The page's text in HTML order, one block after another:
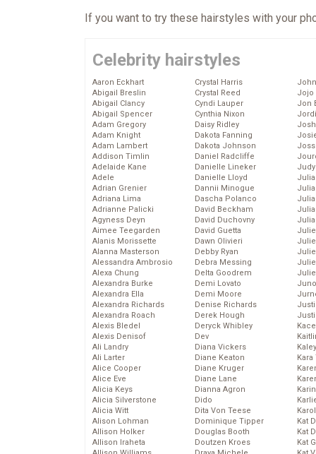
If you want to try these hairstyles with your
Celebrity hairstyles
Aaron Eckhart
Abigail Breslin
Abigail Clancy
Abigail Spencer
Adam Gregory
Adam Knight
Adam Lambert
Addison Timlin
Adelaide Kane
Adele
Adrian Grenier
Adriana Lima
Adrianne Palicki
Agyness Deyn
Aimee Teegarden
Alanis Morissette
Alanna Masterson
Alessandra Ambrosio
Alexa Chung
Alexandra Burke
Alexandra Ella
Alexandra Richards
Alexandra Roach
Alexis Bledel
Alexis Denisof
Ali Landry
Ali Larter
Alice Cooper
Alice Eve
Alicia Keys
Alicia Silverstone
Alicia Witt
Alison Lohman
Allison Holker
Allison Iraheta
Crystal Harris
Crystal Reed
Cyndi Lauper
Cynthia Nixon
Daisy Ridley
Dakota Fanning
Dakota Johnson
Daniel Radcliffe
Danielle Lineker
Danielle Lloyd
Dannii Minogue
Dascha Polanco
David Beckham
David Duchovny
David Guetta
Dawn Olivieri
Debby Ryan
Debra Messing
Delta Goodrem
Demi Lovato
Demi Moore
Denise Richards
Derek Hough
Deryck Whibley
Dev
Diana Vickers
Diane Keaton
Diane Kruger
Diane Lane
Dianna Agron
Dido
Dita Von Teese
Dominique Tipper
Douglas Booth
Doutzen Kroes
Jojo
Jon
Kat
Kat
Kat